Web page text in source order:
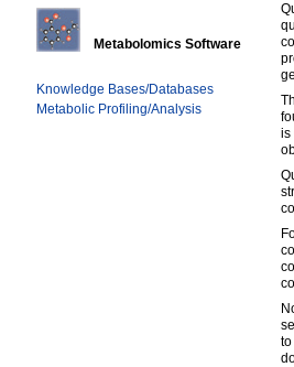
Metabolomics Software
Knowledge Bases/Databases
Metabolic Profiling/Analysis
is